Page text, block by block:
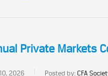
Private Markets
2026 Posted by:CFA